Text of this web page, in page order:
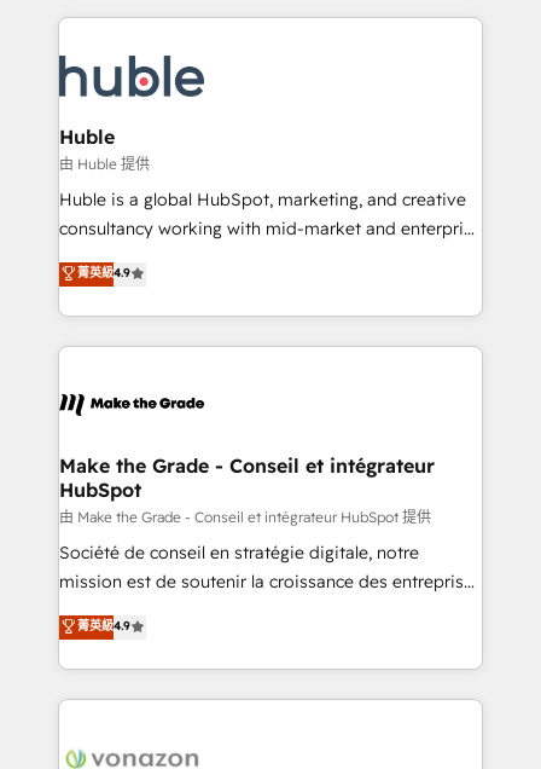
competitive market.
coffee, and we ❤️ dogs. We produce award-winning
Impact Award 🏆2022 Technical Expertise Impact
Award 🏆2022 Platform Migration Excellence Impact
Award 🏆2020 Elite Solutions Partner 🏆2019
Integrations HubSpot Impact Award 🏆2019
Marketing Enablement HubSpot Impact Award 🏆
2018 Website Design HubSpot Impact Award 🏆2017
Growth-Driven Design Agency of the Year 🏆2016
Sales Enablement HubSpot Impact Award 🏆2015
HubSpot COS Performance Award 🏆2014 HubSpot
COS Design Award 🏆2013 HubSpot Marketplace
Partner 📆Founded in 1997
Huble
由 Huble 提供
Huble is a global HubSpot, marketing, and creative
consultancy working with mid-market and enterprise
businesses. We go beyond implementation, shaping
the strategy, processes, and teams that turn
HubSpot into a genuine growth engine. Named
HubSpot's Global Partner of the Year in 2024,
worldwide, and with over 15 years in the ecosystem,
One company, one operating model, delivering
across offices and consulting teams in the UK, USA,
Canada, Germany, France, Belgium, Singapore, and
South Africa. Certified compliant with ISO/IEC
27001:2022 and ISO 9001:2015 across all seven
菁英級4.9
Make the Grade - Conseil et intégrateur
HubSpot
由 Make the Grade - Conseil et intégrateur HubSpot 提供
Société de conseil en stratégie digitale, notre
mission est de soutenir la croissance des entreprises
B2B à travers l’acquisition de nouveaux clients,
l'intégration CRM et le développement des revenus
auprès de vos comptes existants. En France et à
l'international, nous travaillons avec des ETI
delà d’une simple transformation digitale et des
菁英級4.9